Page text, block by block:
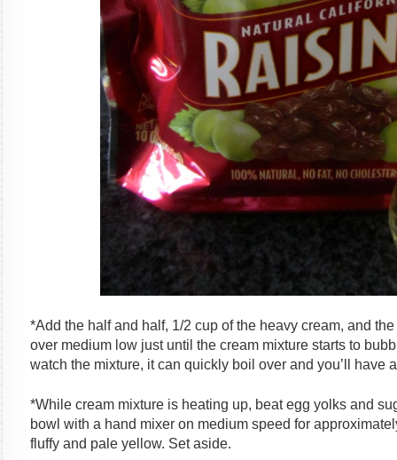
*Add the half and half, 1/2 cup of the heavy cream, and
over medium low just until the cream mixture starts to
watch the mixture, it can quickly boil over and you’ll have
*While cream mixture is heating up, beat egg yolks and
bowl with a hand mixer on medium speed for
fluffy and pale yellow. Set aside.